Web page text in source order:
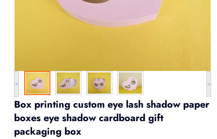
< >
Box printing custom eye lash shadow paper
boxes eye shadow cardboard gift
packaging box